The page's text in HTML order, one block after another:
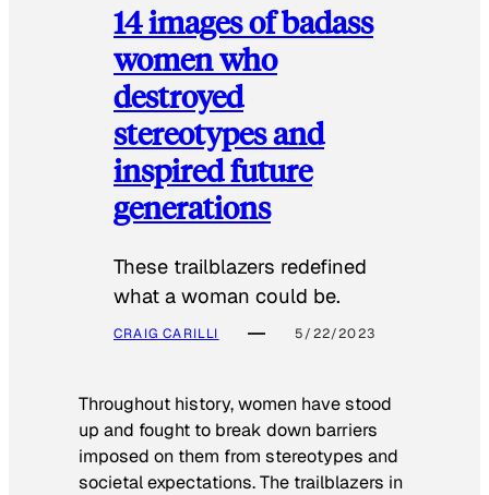
14 images of badass
women who
destroyed
stereotypes and
inspired future
generations
These trailblazers redefined
what a woman could be.
CRAIG CARILLI 5/22/2023
Throughout history, women have stood
up and fought to break down barriers
imposed on them from stereotypes and
societal expectations. The trailblazers in